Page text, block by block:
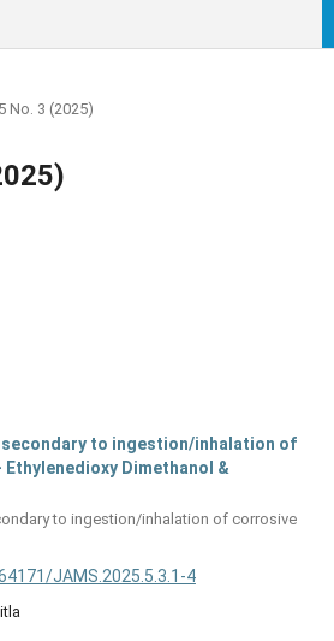
No. 3 (2025)
secondary to ingestion/inhalation of
Dimethanol &
to ingestion/inhalation of corrosive
JAMS.2025.5.3.1-4